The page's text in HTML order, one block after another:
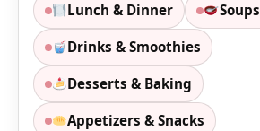
Lunch & Dinner
Drinks & Smoothies
Desserts & Baking
Appetizers & Snacks